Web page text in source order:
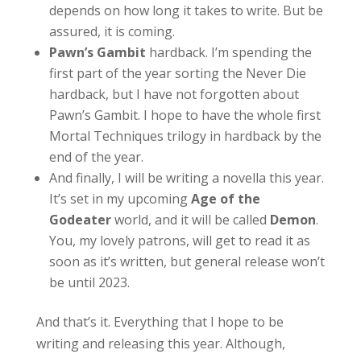
depends on how long it takes to write. But be
assured, it is coming.
Pawn’s Gambit hardback. I’m spending the
first part of the year sorting the Never Die
hardback, but I have not forgotten about
Pawn’s Gambit. I hope to have the whole first
Mortal Techniques trilogy in hardback by the
end of the year.
And finally, I will be writing a novella this year.
It’s set in my upcomingAge of the
Godeaterworld, and it will be called Demon.
You, my lovely patrons, will get to read it as
soon as it’s written, but general release won’t
be until 2023.
And that’s it. Everything that I hope to be
writing and releasing this year. Although,